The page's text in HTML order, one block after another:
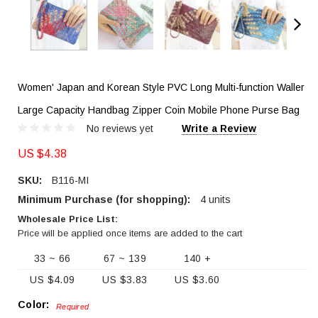
Women' Japan and Korean Style PVC Long Multi-function Waller
Large Capacity Handbag Zipper Coin Mobile Phone Purse Bag
No reviews yet
Write a Review
US $4.38
SKU:
B116-MI
Minimum Purchase (for shopping):
4 units
Wholesale Price List:
Price will be applied once items are added to the cart
33 ~ 66
US $4.09
67 ~ 139
US $3.83
140 +
US $3.60
Color: Required